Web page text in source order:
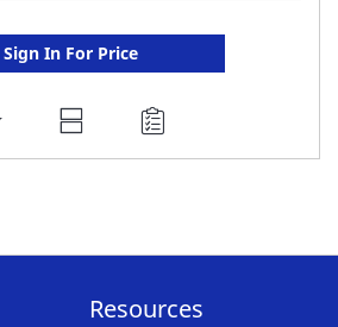
Sign In For Price
ADD
TO
Resources